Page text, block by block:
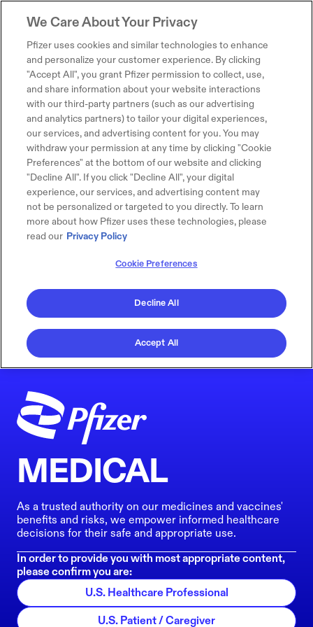
MEDICAL
As a trusted authority on our medicines and vaccines'
benefits and risks, we empower informed healthcare
decisions for their safe and appropriate use.
In order to provide you with most appropriate content,
please confirm you are:
U.S. Healthcare Professional
U.S. Patient / Caregiver
We Care About Your Privacy
Pfizer uses cookies and similar technologies to enhance
and personalize your customer experience. By clicking
"Accept All", you grant Pfizer permission to collect, use,
and share information about your website interactions
with our third-party partners (such as our advertising
and analytics partners) to tailor your digital experiences,
our services, and advertising content for you. You may
withdraw your permission at any time by clicking "Cookie
Preferences" at the bottom of our website and clicking
"Decline All". If you click "Decline All", your digital
experience, our services, and advertising content may
not be personalized or targeted to you directly. To learn
more about how Pfizer uses these technologies, please
read our Privacy Policy
Cookie Preferences
Decline All
Accept All